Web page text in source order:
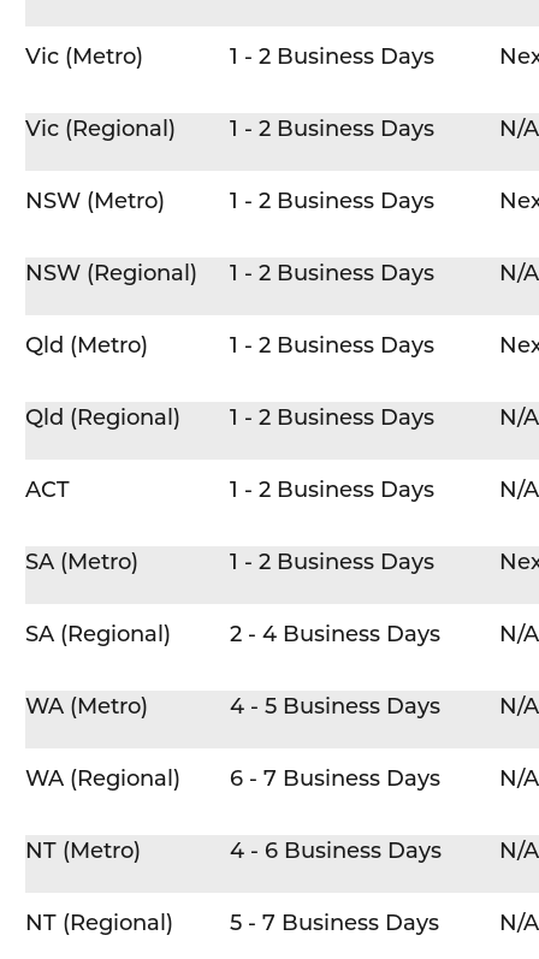
Vic (Metro) 1 - 2 Business Days
Vic (Regional) 1 - 2 Business Days N/A
NSW (Metro) 1 - 2 Business Days
NSW (Regional) 1 - 2 Business Days N/A
Qld (Metro) 1 - 2 Business Days
Qld (Regional) 1 - 2 Business Days N/A
ACT 1 - 2 Business Days N/A
SA (Metro) 1 - 2 Business Days
SA (Regional) 2 - 4 Business Days N/A
WA (Metro) 4 - 5 Business Days N/A
WA (Regional) 6 - 7 Business Days N/A
NT (Metro) 4 - 6 Business Days N/A
NT (Regional) 5 - 7 Business Days N/A